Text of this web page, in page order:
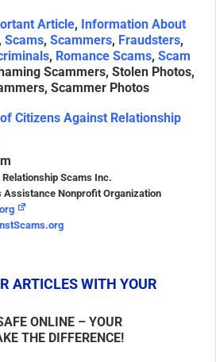
Article, Information About
, Scams, Scammers, Fraudsters,
, Romance Scams, Scam
Scammers, Stolen Photos,
Scammer Photos
Scams Inc.
Nonprofit Organization
ARTICLES WITH YOUR
ONLINE – YOUR
THE DIFFERENCE!